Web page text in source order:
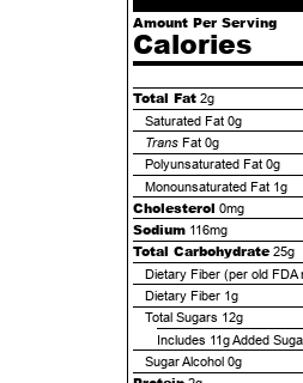
Amount Per Serving
Calories
Total Fat 2g
Saturated Fat 0g
TransFat 0g
Polyunsaturated Fat 0g
Monounsaturated Fat 1g
Cholesterol 0mg
Sodium 116mg
Total Carbohydrate 25g
Dietary Fiber (per old FDA
Dietary Fiber 1g
Total Sugars 12g
Includes 11gAdded
Sugar Alcohol 0g